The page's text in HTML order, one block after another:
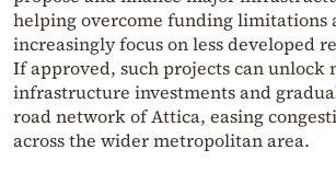
helping overcome funding limitations
increasingly focus on less developed
If approved, such projects can unlock
infrastructure investments and
road network of Attica, easing
across the wider metropolitan area.